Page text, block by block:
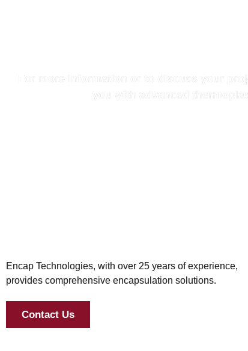
Encap Technologies, with over 25 years of experience,
provides comprehensive encapsulation solutions.
Contact Us